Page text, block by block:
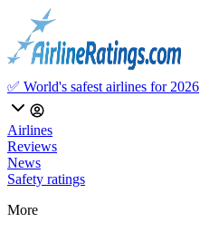
✅ World's safest airlines for 2026
Airlines
Reviews
News
Safety ratings
More